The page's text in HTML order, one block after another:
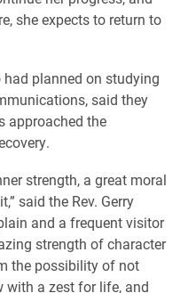
she expects to return to
planned on studying
said they
approached the
strength, a great moral
said the Rev. Gerry
and a frequent visitor
strength of character
the possibility of not
a zest for life, and